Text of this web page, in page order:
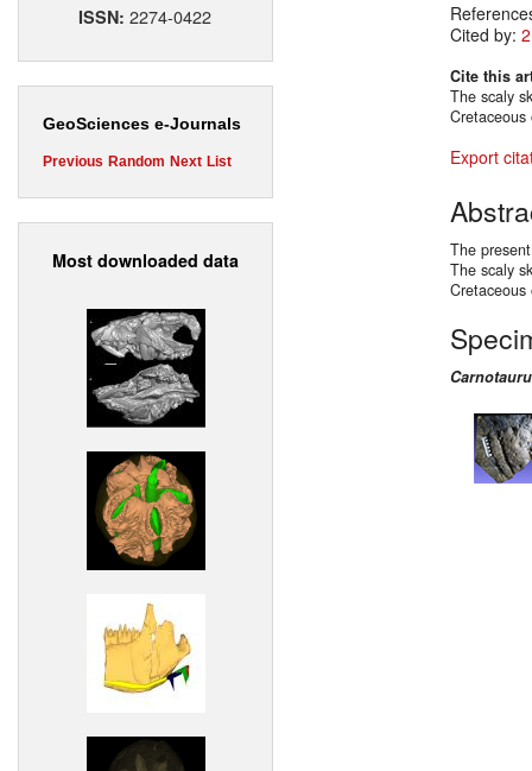
ISSN:2274-0422
GeoSciences e-Journals
Previous Random Next List
Most downloaded data
Cited by: 2
Cite this
The scaly
Export
The
The scaly